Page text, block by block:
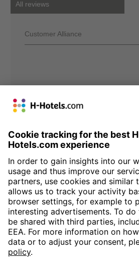
All reviews
Customer Alliance